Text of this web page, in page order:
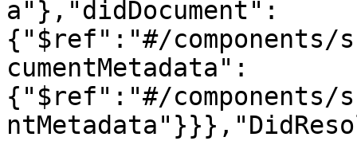
a"},"didDocument":
{"$ref":"#/components/
cumentMetadata":
{"$ref":"#/components/